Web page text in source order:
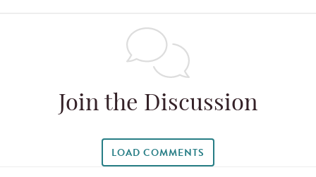
Join the Discussion
LOAD COMMENTS